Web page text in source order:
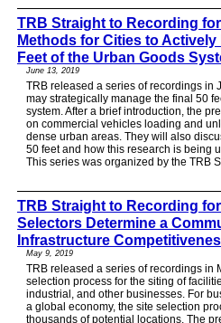
TRB Straight to Recording
Methods for Cities to Actively
Feet of the Urban Goods
June 13, 2019
TRB released a series of recordings in
may strategically manage the final 50
system. After a brief introduction, the
on commercial vehicles loading and
dense urban areas. They will also
50 feet and how this research is being
This series was organized by the TRB
TRB Straight to Recording
Selectors Determine a
Infrastructure
May 9, 2019
TRB released a series of recordings in
selection process for the siting of
industrial, and other businesses. For
a global economy, the site selection
thousands of potential locations. The